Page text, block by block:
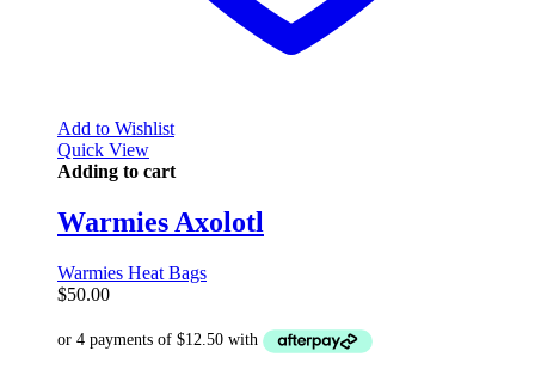
Add to Wishlist
Quick View
Adding to cart
Warmies Axolotl
Warmies Heat Bags
$50.00